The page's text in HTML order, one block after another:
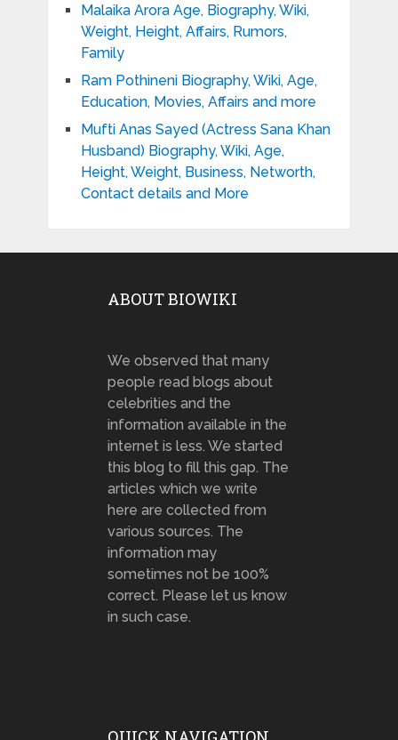
Malaika Arora Age, Biography, Wiki,
Weight, Height, Affairs, Rumors,
Family
Ram Pothineni Biography, Wiki, Age,
Education, Movies, Affairs and more
Mufti Anas Sayed (Actress Sana Khan
Husband) Biography, Wiki, Age,
Height, Weight, Business, Networth,
Contact details and More
ABOUT BIOWIKI
We observed that many
people read blogs about
celebrities and the
information available in the
internet is less. We started
this blog to fill this gap. The
articles which we write
here are collected from
various sources. The
information may
sometimes not be 100%
correct. Please let us know
in such case.